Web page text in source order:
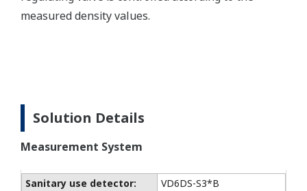
measured density values.
Solution Details
Measurement System
Sanitary use detector:
VD6DS-S3*B